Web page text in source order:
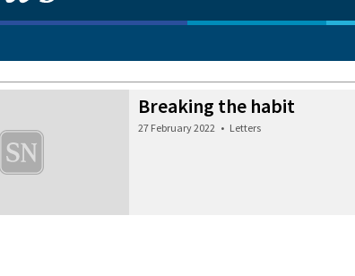
Breaking the habit
27 February 2022 • Letters